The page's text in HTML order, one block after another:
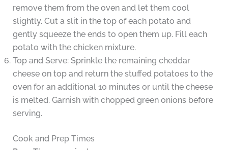
remove them from the oven and let them cool
slightly. Cut a slit in the top of each potato and
gently squeeze the ends to open them up. Fill each
potato with the chicken mixture.
Top and Serve: Sprinkle the remaining cheddar
cheese on top and return the stuffed potatoes to the
oven for an additional 10 minutes or until the cheese
is melted. Garnish with chopped green onions before
serving.
Cook and Prep Times